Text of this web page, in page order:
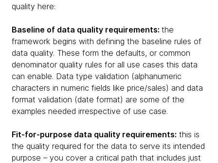
quality here:
Baseline of data quality requirements: the
framework begins with defining the baseline rules of
data quality. These form the defaults, or common
denominator quality rules for all use cases this data
can enable. Data type validation (alphanumeric
characters in numeric fields like price/sales) and data
format validation (date format) are some of the
examples needed irrespective of use case.
Fit-for-purpose data quality requirements: this is
the quality required for the data to serve its intended
purpose – you cover a critical path that includes just